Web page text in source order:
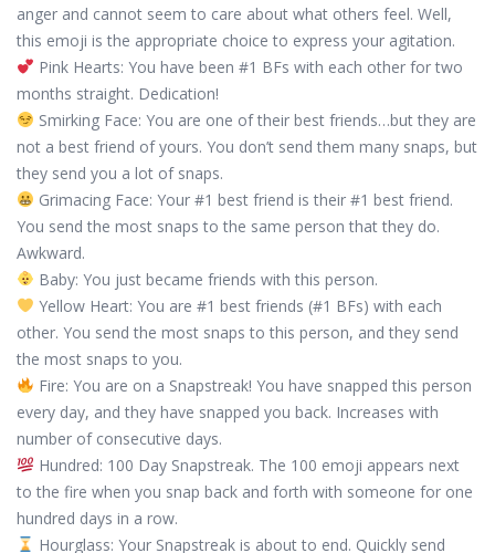
anger and cannot seem to care about what others feel. Well,
this emoji is the appropriate choice to express your agitation.
Pink Hearts: You have been #1 BFs with each other for two
months straight. Dedication!
Smirking Face: You are one of their best friends…but they are
not a best friend of yours. You don’t send them many snaps, but
they send you a lot of snaps.
Grimacing Face: Your #1 best friend is their #1 best friend.
You send the most snaps to the same person that they do.
Awkward.
Baby: You just became friends with this person.
Yellow Heart: You are #1 best friends (#1 BFs) with each
other. You send the most snaps to this person, and they send
the most snaps to you.
Fire: You are on a Snapstreak! You have snapped this person
every day, and they have snapped you back. Increases with
number of consecutive days.
Hundred: 100 Day Snapstreak. The 100 emoji appears next
to the fire when you snap back and forth with someone for one
hundred days in a row.
Hourglass: Your Snapstreak is about to end. Quickly send